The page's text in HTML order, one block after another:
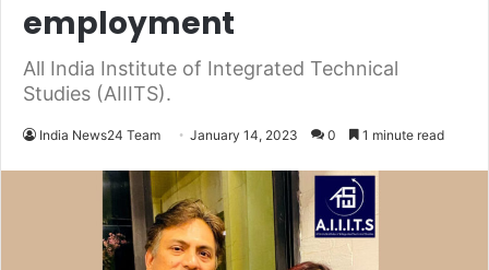
employment
All India Institute of Integrated Technical
Studies (AIIITS).
India News24 Team January 14, 2023 0 1 minute read